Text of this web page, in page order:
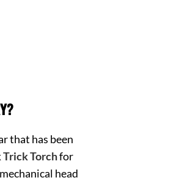
that has been
Trick Torchfor
head